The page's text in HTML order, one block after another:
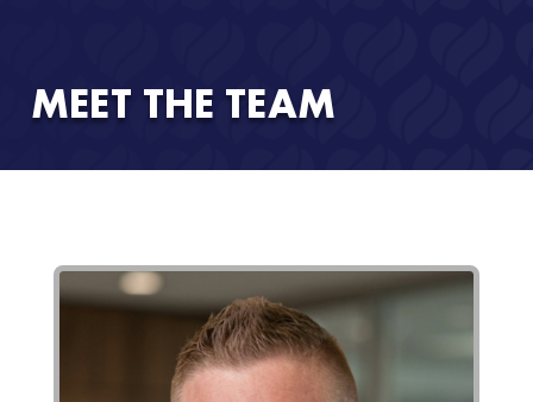
MEET THE TEAM